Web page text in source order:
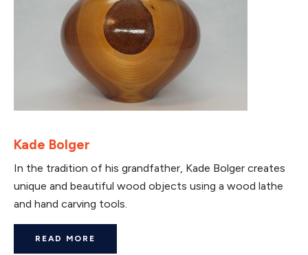
Kade Bolger
In the tradition of his grandfather, Kade Bolger creates
unique and beautiful wood objects using a wood lathe
and hand carving tools.
READ MORE